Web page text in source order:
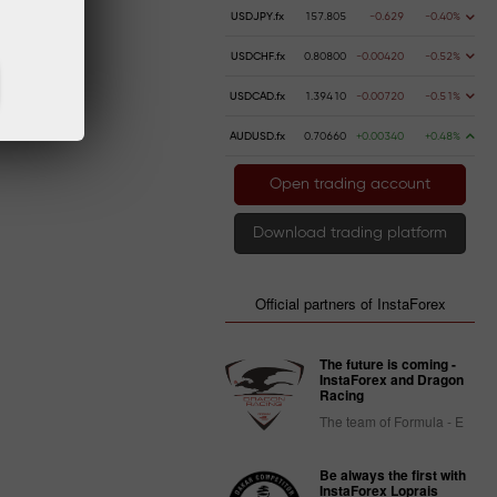
USDJPY.fx 157.805 -0.629 -0.40%
USDCHF.fx 0.80800 -0.00420 -0.52%
USDCAD.fx 1.39410 -0.00720 -0.51%
AUDUSD.fx 0.70660 +0.00340 +0.48%
Open trading account
Download trading platform
Official partners of InstaForex
The future is coming -
InstaForex and Dragon
Racing
The team of Formula - E
Be always the first with
InstaForex Loprais